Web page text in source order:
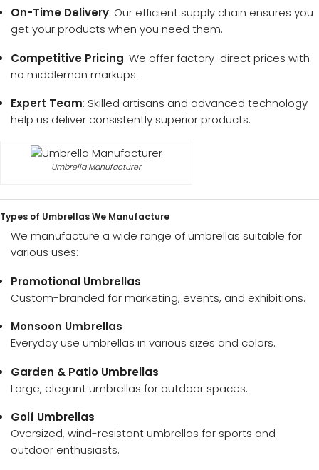
On-Time Delivery: Our efficient supply chain ensures you
get your products when you need them.
Competitive Pricing: We offer factory-direct prices with
no middleman markups.
Expert Team: Skilled artisans and advanced technology
help us deliver consistently superior products.
Umbrella Manufacturer
Types of Umbrellas We Manufacture
We manufacture a wide range of umbrellas suitable for
various uses:
Promotional Umbrellas
Custom-branded for marketing, events, and exhibitions.
Monsoon Umbrellas
Everyday use umbrellas in various sizes and colors.
Garden & Patio Umbrellas
Large, elegant umbrellas for outdoor spaces.
Golf Umbrellas
Oversized, wind-resistant umbrellas for sports and
outdoor enthusiasts.